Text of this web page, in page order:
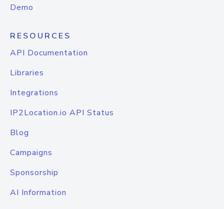
Demo
RESOURCES
API Documentation
Libraries
Integrations
IP2Location.io API Status
Blog
Campaigns
Sponsorship
AI Information